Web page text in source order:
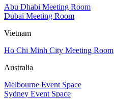
Abu Dhabi Meeting Room
Dubai Meeting Room
Vietnam
Ho Chi Minh City Meeting Room
Australia
Melbourne Event Space
Sydney Event Space